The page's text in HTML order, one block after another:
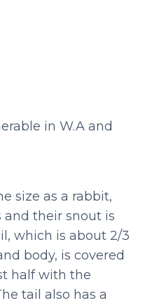
in W.A and
size as a rabbit,
and their snout is
which is about 2/3
body, is covered
half with the
tail also has a